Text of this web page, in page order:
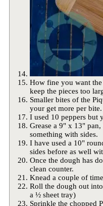
How fine you want
keep the pieces too
Smaller bites of the
your get more per bite.
I used 10 peppers but
Grease a 9" x 13"
something with sides.
I have used a 10"
sides before as well
Once the dough has
clean counter.
Knead a couple of
Roll the dough out
a ½ sheet tray)
Sprinkle the chopped